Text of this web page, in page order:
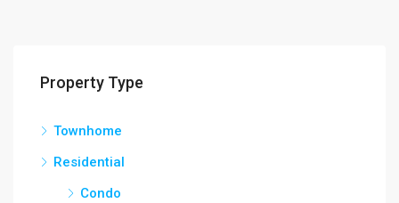
Property Type
Townhome
Residential
Condo